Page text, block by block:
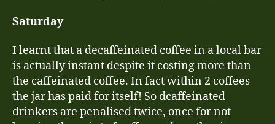
Saturday
I learnt that a decaffeinated coffee in a local bar
is actually instant despite it costing more than
the caffeinated coffee. In fact within 2 coffees
the jar has paid for itself! So dcaffeinated
drinkers are penalised twice, once for not